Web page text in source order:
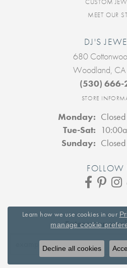
CUSTOM
MEET OUR
DJ'S
680
Woodland,
(530) 666-
STORE
Monday: Closed
Tue-Sat:
Sunday: Closed
FOLLOW
Enter your email
Learn how we use cookies in our
manage cookie
Decline all cookies